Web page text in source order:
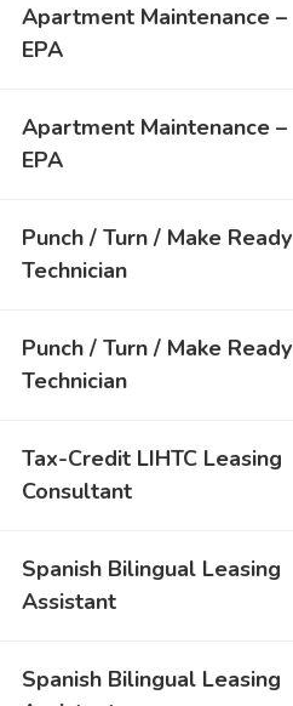
Apartment Maintenance –
EPA
Apartment Maintenance –
EPA
Punch / Turn / Make Ready
Technician
Punch / Turn / Make Ready
Technician
Tax-Credit LIHTC Leasing
Consultant
Spanish Bilingual Leasing
Assistant
Spanish Bilingual Leasing